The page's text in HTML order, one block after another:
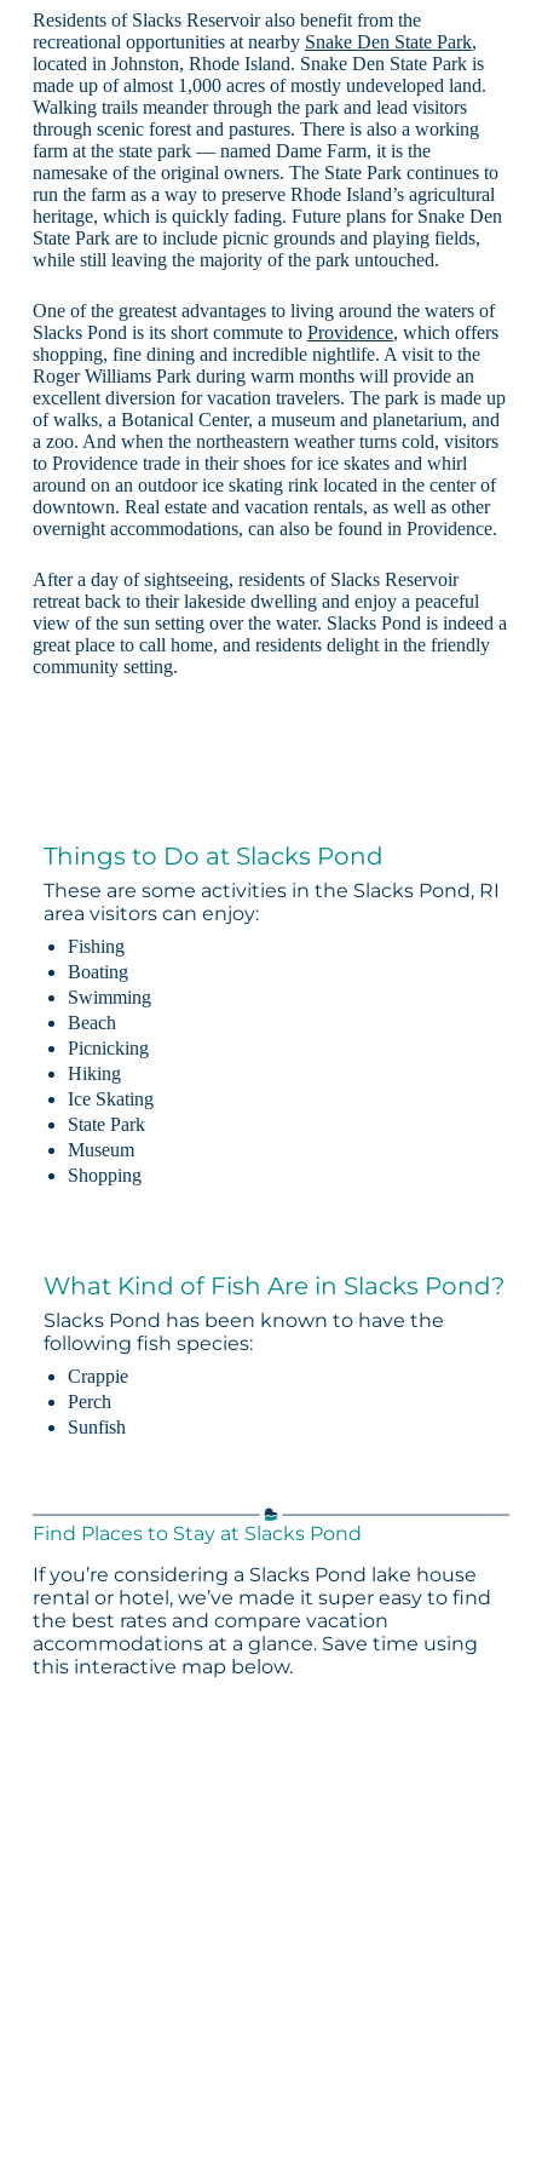
Residents of Slacks Reservoir also benefit from the
recreational opportunities at nearby Snake Den State Park,
located in Johnston, Rhode Island. Snake Den State Park is
made up of almost 1,000 acres of mostly undeveloped land.
Walking trails meander through the park and lead visitors
through scenic forest and pastures. There is also a working
farm at the state park — named Dame Farm, it is the
namesake of the original owners. The State Park continues to
run the farm as a way to preserve Rhode Island’s agricultural
heritage, which is quickly fading. Future plans for Snake Den
State Park are to include picnic grounds and playing fields,
while still leaving the majority of the park untouched.
One of the greatest advantages to living around the waters of
Slacks Pond is its short commute to Providence, which offers
shopping, fine dining and incredible nightlife. A visit to the
Roger Williams Park during warm months will provide an
excellent diversion for vacation travelers. The park is made up
of walks, a Botanical Center, a museum and planetarium, and
a zoo. And when the northeastern weather turns cold, visitors
to Providence trade in their shoes for ice skates and whirl
around on an outdoor ice skating rink located in the center of
downtown. Real estate and vacation rentals, as well as other
overnight accommodations, can also be found in Providence.
After a day of sightseeing, residents of Slacks Reservoir
retreat back to their lakeside dwelling and enjoy a peaceful
view of the sun setting over the water. Slacks Pond is indeed a
great place to call home, and residents delight in the friendly
community setting.
Things to Do at Slacks Pond
These are some activities in the Slacks Pond, RI
area visitors can enjoy:
Fishing
Boating
Swimming
Beach
Picnicking
Hiking
Ice Skating
State Park
Museum
Shopping
What Kind of Fish Are in Slacks Pond?
Slacks Pond has been known to have the
following fish species:
Crappie
Perch
Sunfish
Find Places to Stay at Slacks Pond
If you’re considering a Slacks Pond lake house
rental or hotel, we’ve made it super easy to find
the best rates and compare vacation
accommodations at a glance. Save time using
this interactive map below.